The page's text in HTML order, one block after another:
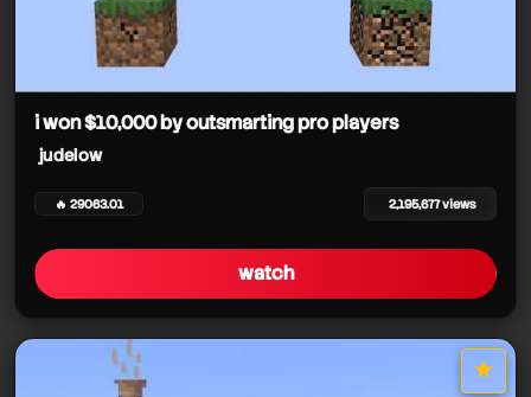
i won $10,000 by outsmarting pro players
judelow
🔥 29063.01 2,195,677 views
watch
★